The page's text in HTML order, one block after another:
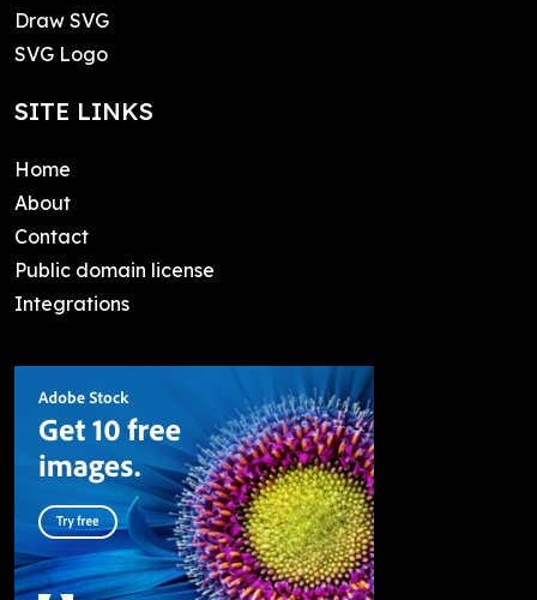
Draw SVG
SVG Logo
SITE LINKS
Home
About
Contact
Public domain license
Integrations